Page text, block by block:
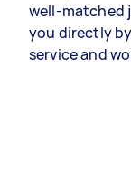
well-matched
you directly
service and